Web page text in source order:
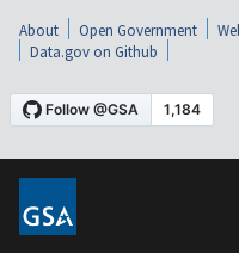
About Open Government
Data.gov on Github